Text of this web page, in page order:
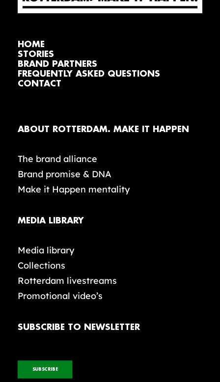
HOME
STORIES
BRAND PARTNERS
FREQUENTLY ASKED QUESTIONS
CONTACT
ABOUT ROTTERDAM. MAKE IT HAPPEN
The brand alliance
Brand promise & DNA
Make it Happen mentality
MEDIA LIBRARY
Media library
Collections
Rotterdam livestreams
Promotional video’s
SUBSCRIBE TO NEWSLETTER
SUBSCRIBE